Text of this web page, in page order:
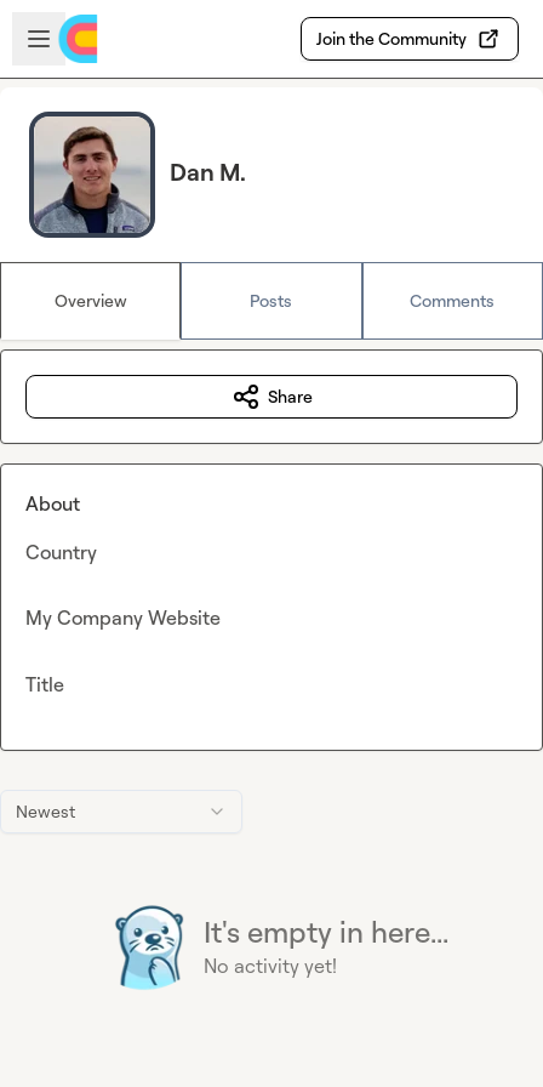
Skip to main content
Open sidebar
Join the Community
Dan M.
Overview Posts Comments
Newest
It's empty in here...
No activity yet!
Share
About
Country
My Company Website
Title